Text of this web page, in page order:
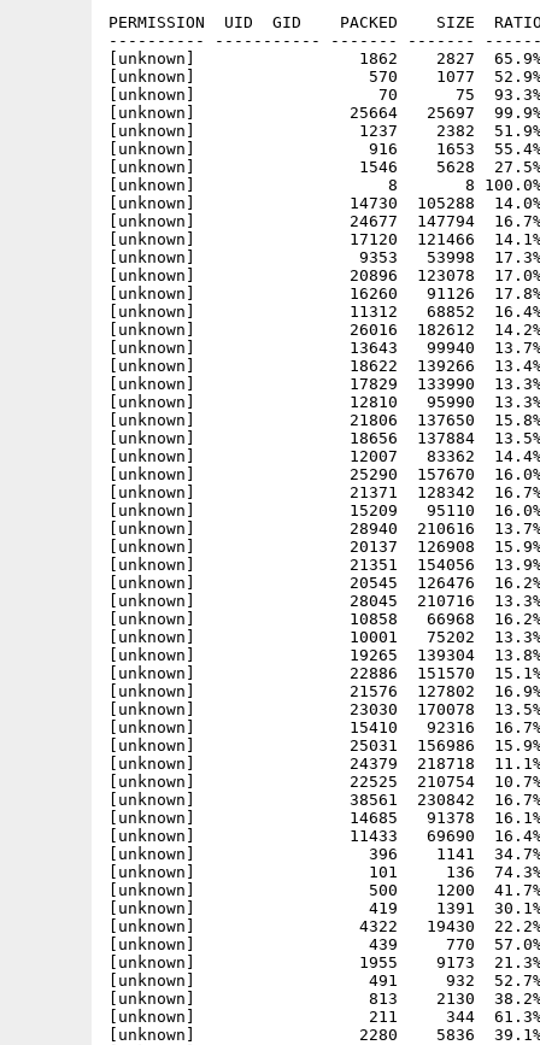
PERMISSION  UID  GID    PACKED    SIZE  RATIO METHOD CRC     STAMP     NAME
---------- ----------- ------- ------- ------ ---------- ------------ ----------
[unknown]                 1862    2827  65.9% -lh5- 0065 Jan 25  2014 ACR263.info
[unknown]                  570    1077  52.9% -lh5- e7f1 Aug 31  2013 ACR263/Readme
[unknown]                   70      75  93.3% -lh5- 6409 Jan 25 18:39 acr263/acr263
[unknown]                25664   25697  99.9% -lh5- adba Sep 23  2013 ACR263/ACR263.info
[unknown]                 1237    2382  51.9% -lh5- 67bb Jan 25 22:33 ACR263/ReadMe_Aros
[unknown]                  916    1653  55.4% -lh5- e38c Jan 12 04:35 ACR263/bot/bot_names.txt
[unknown]                 1546    5628  27.5% -lh5- 7473 Jan 12 04:35 ACR263/bot/bot_skill.cfg
[unknown]                    8       8 100.0% -lh0- b031 Jan 12 04:35 ACR263/bot/bot_teams.txt
[unknown]                14730  105288  14.0% -lh5- 4493 Jan 12 04:35 ACR263/bot/waypoints/ac_aqueous.wpt
[unknown]                24677  147794  16.7% -lh5- 3cde Jan 12 04:35 ACR263/bot/waypoints/ac_arabian.wpt
[unknown]                17120  121466  14.1% -lh5- 6977 Jan 12 04:35 ACR263/bot/waypoints/ac_arctic.wpt
[unknown]                 9353   53998  17.3% -lh5- d4b7 Jan 12 04:35 ACR263/bot/waypoints/ac_arid.wpt
[unknown]                20896  123078  17.0% -lh5- b1a9 Jan 12 04:35 ACR263/bot/waypoints/ac_avenue.wpt
[unknown]                16260   91126  17.8% -lh5- d3dd Jan 12 04:35 ACR263/bot/waypoints/ac_cavern.wpt
[unknown]                11312   68852  16.4% -lh5- d5f9 Jan 12 04:35 ACR263/bot/waypoints/ac_complex.wpt
[unknown]                26016  182612  14.2% -lh5- fa53 Jan 12 04:35 ACR263/bot/waypoints/ac_depot.wpt
[unknown]                13643   99940  13.7% -lh5- 14ef Jan 12 04:35 ACR263/bot/waypoints/ac_desert.wpt
[unknown]                18622  139266  13.4% -lh5- ca87 Jan 12 04:35 ACR263/bot/waypoints/ac_desert2.wpt
[unknown]                17829  133990  13.3% -lh5- 5a61 Jan 12 04:35 ACR263/bot/waypoints/ac_desert3.wpt
[unknown]                12810   95990  13.3% -lh5- a494 Jan 12 04:35 ACR263/bot/waypoints/ac_douze.wpt
[unknown]                21806  137650  15.8% -lh5- b5ca Jan 12 04:35 ACR263/bot/waypoints/ac_edifice.wpt
[unknown]                18656  137884  13.5% -lh5- 92d3 Jan 12 04:35 ACR263/bot/waypoints/ac_elevation.wpt
[unknown]                12007   83362  14.4% -lh5- 6e02 Jan 12 04:35 ACR263/bot/waypoints/ac_gothic.wpt
[unknown]                25290  157670  16.0% -lh5- 9268 Jan 12 04:35 ACR263/bot/waypoints/ac_iceroad.wpt
[unknown]                21371  128342  16.7% -lh5- 625d Jan 12 04:35 ACR263/bot/waypoints/ac_industrial.wpt
[unknown]                15209   95110  16.0% -lh5- c121 Jan 12 04:35 ACR263/bot/waypoints/ac_ingress.wpt
[unknown]                28940  210616  13.7% -lh5- 5c65 Jan 12 04:35 ACR263/bot/waypoints/ac_keller.wpt
[unknown]                20137  126908  15.9% -lh5- de0b Jan 12 04:35 ACR263/bot/waypoints/ac_lainio.wpt
[unknown]                21351  154056  13.9% -lh5- b08e Jan 12 04:35 ACR263/bot/waypoints/ac_mines.wpt
[unknown]                20545  126476  16.2% -lh5- d43b Jan 12 04:35 ACR263/bot/waypoints/ac_outpost.wpt
[unknown]                28045  210716  13.3% -lh5- cb83 Jan 12 04:35 ACR263/bot/waypoints/ac_power.wpt
[unknown]                10858   66968  16.2% -lh5- 8c23 Jan 12 04:35 ACR263/bot/waypoints/ac_rattrap.wpt
[unknown]                10001   75202  13.3% -lh5- 0a61 Jan 12 04:35 ACR263/bot/waypoints/ac_scaffold.wpt
[unknown]                19265  139304  13.8% -lh5- 8901 Jan 12 04:35 ACR263/bot/waypoints/ac_shine.wpt
[unknown]                22886  151570  15.1% -lh5- df31 Jan 12 04:35 ACR263/bot/waypoints/ac_snow.wpt
[unknown]                21576  127802  16.9% -lh5- dc6c Jan 12 04:35 ACR263/bot/waypoints/ac_stellar.wpt
[unknown]                23030  170078  13.5% -lh5- 3278 Jan 12 04:35 ACR263/bot/waypoints/ac_sunset.wpt
[unknown]                15410   92316  16.7% -lh5- 592d Jan 12 04:35 ACR263/bot/waypoints/ac_swamp.wpt
[unknown]                25031  156986  15.9% -lh5- 086b Jan 12 04:35 ACR263/bot/waypoints/ac_terros.wpt
[unknown]                24379  218718  11.1% -lh5- 716d Jan 12 04:35 ACR263/bot/waypoints/ac_toxic.wpt
[unknown]                22525  210754  10.7% -lh5- ae91 Jan 12 04:35 ACR263/bot/waypoints/ac_urban.wpt
[unknown]                38561  230842  16.7% -lh5- aaa6 Jan 12 04:35 ACR263/bot/waypoints/ac_venison.wpt
[unknown]                14685   91378  16.1% -lh5- c354 Jan 12 04:35 ACR263/bot/waypoints/ac_wasteland.wpt
[unknown]                11433   69690  16.4% -lh5- bdaf Jan 12 04:35 ACR263/bot/waypoints/ac_werk.wpt
[unknown]                  396    1141  34.7% -lh5- dbac Jan 12 04:35 ACR263/config/admin.cfg
[unknown]                  101     136  74.3% -lh5- 2345 Jan 12 04:35 ACR263/config/autoexec.cfg
[unknown]                  500    1200  41.7% -lh5- 710f Jan 12 04:35 ACR263/config/autosave.cfg
[unknown]                  419    1391  30.1% -lh5- a096 Jan 12 04:35 ACR263/config/compatibility.cfg
[unknown]                 4322   19430  22.2% -lh5- f4a0 Jan 12 04:35 ACR263/config/convert_mapconfig.sh
[unknown]                  439     770  57.0% -lh5- 7c29 Jan 12 04:35 ACR263/config/default.forbidden.cfg
[unknown]                 1955    9173  21.3% -lh5- 44c6 Jan 12 04:35 ACR263/config/default.maprot.cfg
[unknown]                  491     932  52.7% -lh5- 4418 Jan 12 04:35 ACR263/config/default.motd_en.txt
[unknown]                  813    2130  38.2% -lh5- e89a Jan 12 04:35 ACR263/config/default.nicknameblacklist.cfg
[unknown]                  211     344  61.3% -lh5- 9b6f Jan 12 04:35 ACR263/config/default.serverblacklist.cfg
[unknown]                 2280    5836  39.1% -lh5- 0996 Jan 12 04:35 ACR263/config/